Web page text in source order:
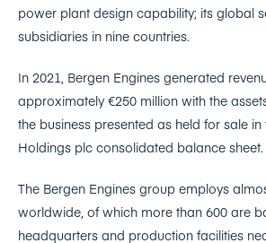
power plant design capability; its global
subsidiaries in nine countries.
In 2021, Bergen Engines generated
approximately €250 million with the
the business presented as held for sale in
Holdings plc consolidated balance sheet.
The Bergen Engines group employs
worldwide, of which more than 600 are
headquarters and production facilities